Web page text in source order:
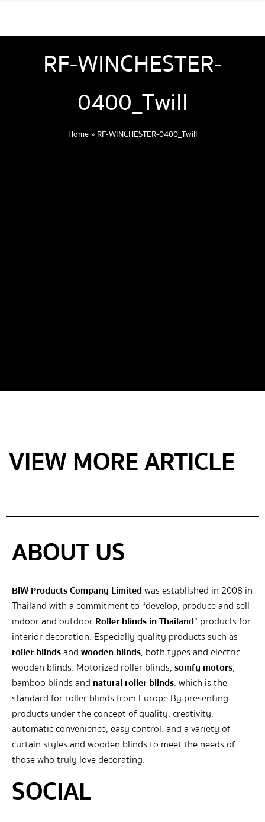
RF-WINCHESTER-
0400_Twill
Home» RF-WINCHESTER-0400_Twill
VIEW MORE ARTICLE
ABOUT US
BIW Products Company Limitedwas established in 2008 in
Thailand with a commitment to “develop, produce and sell
indoor and outdoorRoller blinds in Thailand” products for
interior decoration. Especially quality products such as
roller blindsandwooden blinds, both types and electric
wooden blinds. Motorized roller blinds,somfy motors,
bamboo blinds and natural roller blinds. which is the
standard for roller blinds from Europe By presenting
products under the concept of quality, creativity,
automatic convenience, easy control. and a variety of
curtain styles and wooden blinds to meet the needs of
those who truly love decorating.
SOCIAL